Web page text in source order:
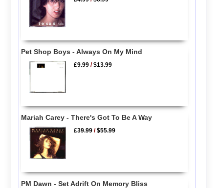
Pet Shop Boys - Always On My Mind
£9.99 /$13.99
Mariah Carey - There's Got To Be A Way
£39.99 /$55.99
PM Dawn - Set Adrift On Memory Bliss